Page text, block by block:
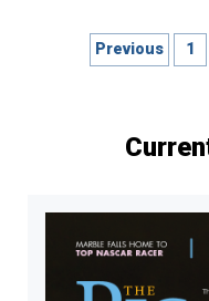
Posts
Previous 1